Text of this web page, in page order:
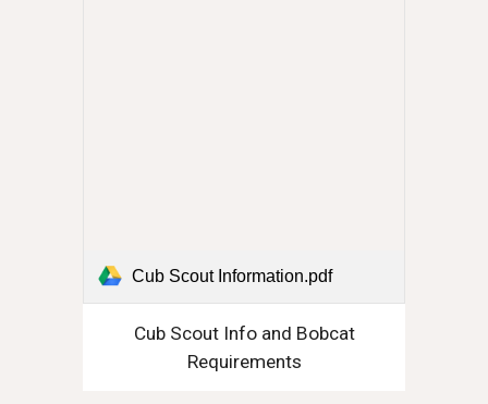
Cub Scout Information.pdf
Cub Scout Info and Bobcat
Requirements